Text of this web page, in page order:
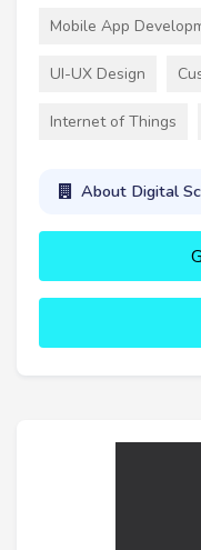
Mobile App
UI-UX Design
Internet of Things
About Digital